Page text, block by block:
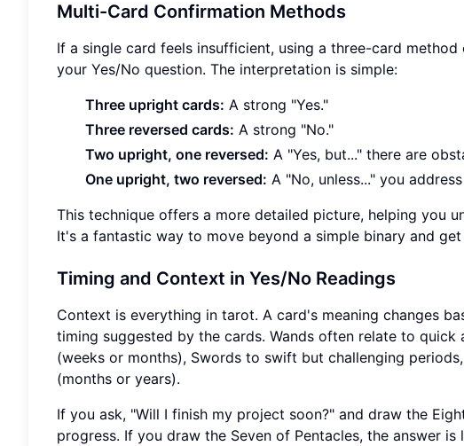
Multi-Card Confirmation Methods
If a single card feels insufficient, using a three-card
your Yes/No question. The interpretation is simple:
Three upright cards: A strong "Yes."
Three reversed cards: A strong "No."
Two upright, one reversed: A "Yes, but..." there are
One upright, two reversed: A "No, unless..." you
This technique offers a more detailed picture, helping you
It's a fantastic way to move beyond a simple binary and
Timing and Context in Yes/No Readings
Context is everything in tarot. A card's meaning changes
timing suggested by the cards. Wands often relate to
(weeks or months), Swords to swift but challenging
(months or years).
If you ask, "Will I finish my project soon?" and draw the
progress. If you draw the Seven of Pentacles, the answer